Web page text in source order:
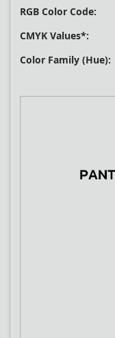
RGB Color Code:
CMYK Values*:
Color Family (Hue):